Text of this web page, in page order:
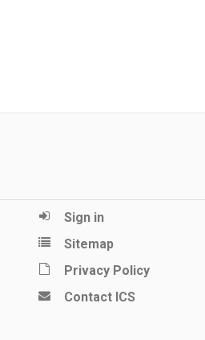
Sign in
Sitemap
Privacy Policy
Contact ICS